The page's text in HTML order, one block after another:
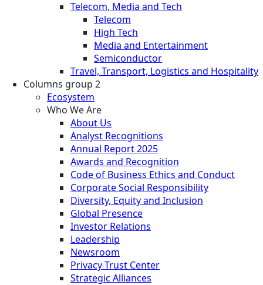
Telecom, Media and Tech
Telecom
High Tech
Media and Entertainment
Semiconductor
Travel, Transport, Logistics and Hospitality
Columns group 2
Ecosystem
Who We Are
About Us
Analyst Recognitions
Annual Report 2025
Awards and Recognition
Code of Business Ethics and Conduct
Corporate Social Responsibility
Diversity, Equity and Inclusion
Global Presence
Investor Relations
Leadership
Newsroom
Privacy Trust Center
Strategic Alliances